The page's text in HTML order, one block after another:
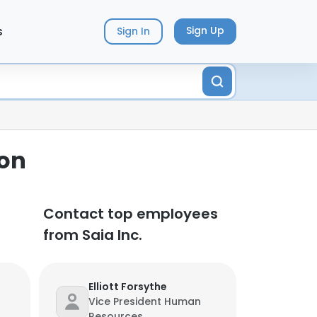
Sign In Sign Up
Contact top employees
from Saia Inc.
Elliott Forsythe
Vice President Human